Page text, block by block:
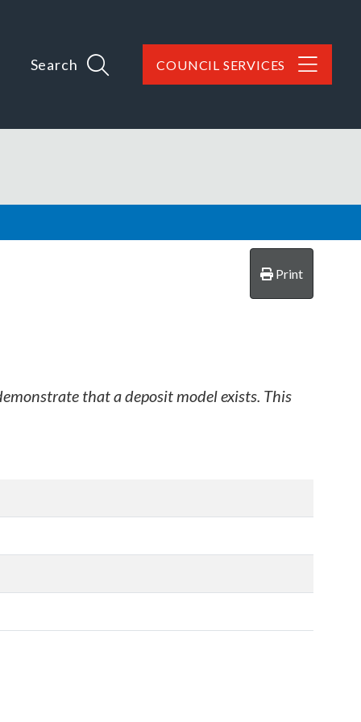
Search COUNCIL SERVICES
Print
that a deposit model exists. This